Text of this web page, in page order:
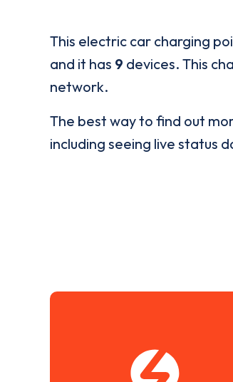
This electric car charging
and it has 9 devices. This
network.
The best way to find out
including seeing live status